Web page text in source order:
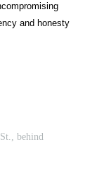
and honesty
behind